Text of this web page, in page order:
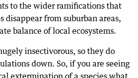
to the wider ramifications that
disappear from suburban areas,
balance of local ecosystems.
insectivorous, so they do
down. So, if you are seeing
extermination of a species what